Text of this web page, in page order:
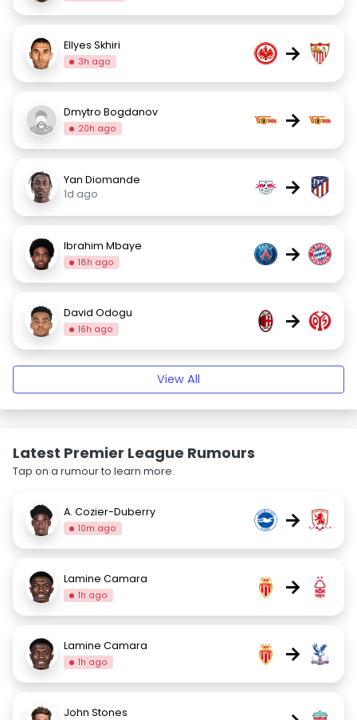
Ellyes Skhiri
3h ago →
Dmytro Bogdanov
20h ago →
Yan Diomande
1d ago
→
Ibrahim Mbaye
18h ago →
David Odogu
16h ago →
View All
Latest Premier League Rumours
Tap on a rumour to learn more.
A. Cozier-Duberry
10m ago →
Lamine Camara
1h ago →
Lamine Camara
1h ago →
John Stones